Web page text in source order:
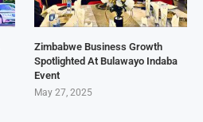
Zimbabwe Business Growth
Spotlighted At Bulawayo Indaba
Event
May 27, 2025